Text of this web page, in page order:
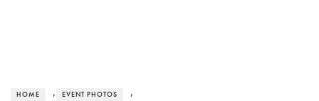
HOME › EVENT PHOTOS ›